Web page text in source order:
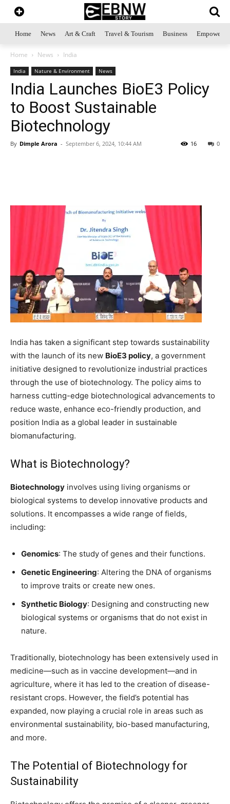
Home News Art & Craft Travel & Tourism Business
Home News India
India Nature & Environment News
India Launches BioE3 Policy
to Boost Sustainable
Biotechnology
By Dimple Arora - September 6, 2024, 10:44 AM 0
16
India has taken a significant step towards sustainability
with the launch of its new BioE3 policy, a government
initiative designed to revolutionize industrial practices
through the use of biotechnology. The policy aims to
harness cutting-edge biotechnological advancements to
reduce waste, enhance eco-friendly production, and
position India as a global leader in sustainable
biomanufacturing.
What is Biotechnology?
Biotechnology involves using living organisms or
biological systems to develop innovative products and
solutions. It encompasses a wide range of fields,
including:
Genomics: The study of genes and their functions.
Genetic Engineering: Altering the DNA of organisms
to improve traits or create new ones.
Synthetic Biology: Designing and constructing new
biological systems or organisms that do not exist in
nature.
Traditionally, biotechnology has been extensively used in
medicine—such as in vaccine development—and in
agriculture, where it has led to the creation of disease-
resistant crops. However, the field’s potential has
expanded, now playing a crucial role in areas such as
environmental sustainability, bio-based manufacturing,
and more.
The Potential of Biotechnology for
Sustainability